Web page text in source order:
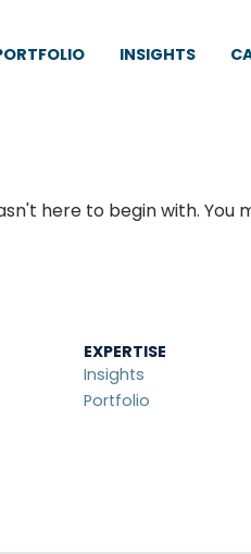
INSIGHTS
here to begin with.
EXPERTISE
Insights
Portfolio